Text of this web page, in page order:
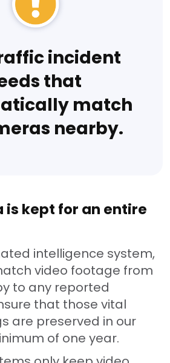
incident
that
match
nearby.
is kept for an entire
intelligence system,
video footage from
to any reported
that those vital
are preserved in our
of one year.